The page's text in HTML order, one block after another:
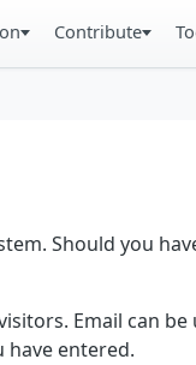
Contribute
Should you
Email can
entered.